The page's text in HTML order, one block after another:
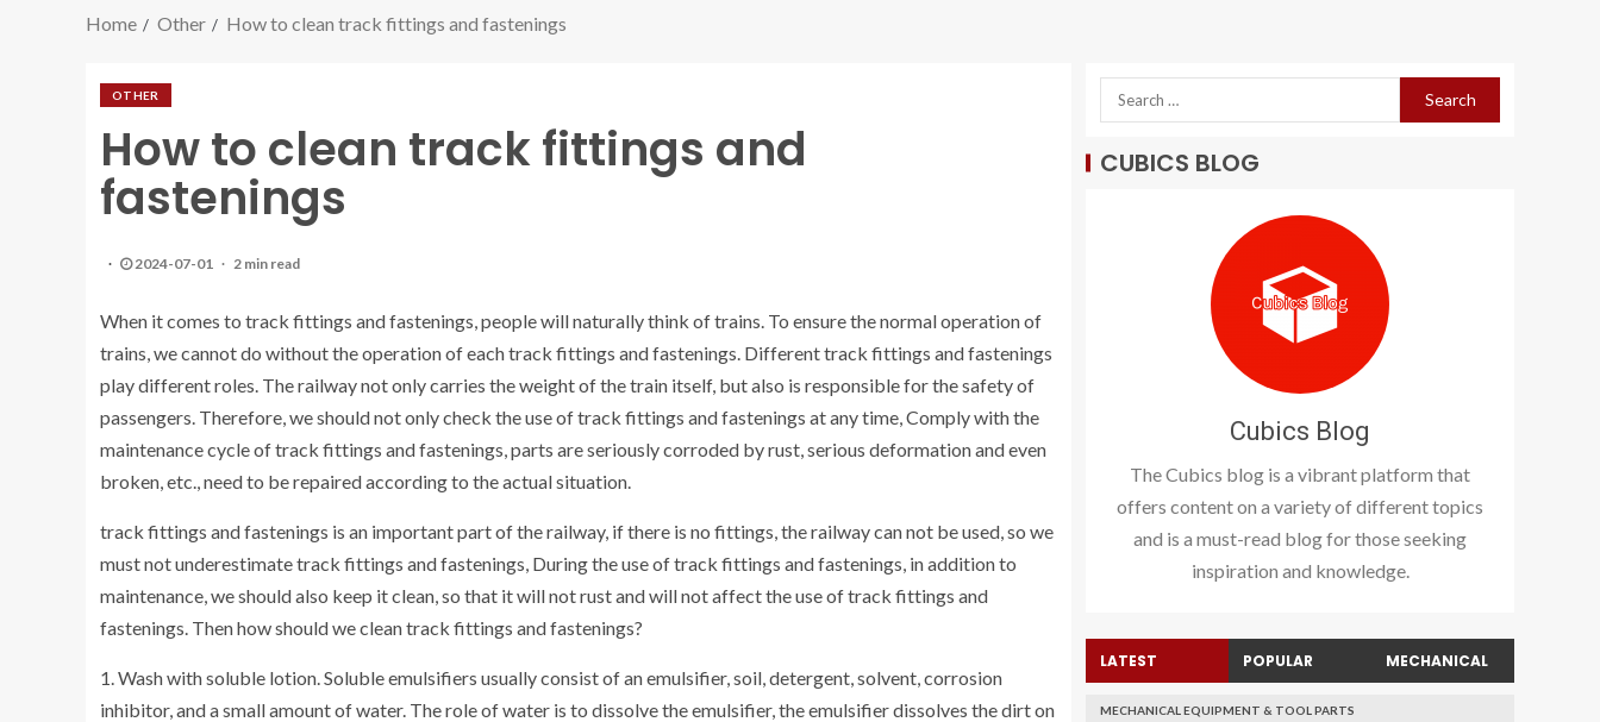
Home Other How to clean track fittings and fastenings
OTHER
How to clean track fittings and
fastenings
2024-07-01 2 min read
When it comes to track fittings and fastenings, people will naturally think of trains. To ensure the normal operation of
trains, we cannot do without the operation of each track fittings and fastenings. Different track fittings and fastenings
play different roles. The railway not only carries the weight of the train itself, but also is responsible for the safety of
passengers. Therefore, we should not only check the use of track fittings and fastenings at any time, Comply with the
maintenance cycle of track fittings and fastenings, parts are seriously corroded by rust, serious deformation and even
broken, etc., need to be repaired according to the actual situation.
track fittings and fastenings is an important part of the railway, if there is no fittings, the railway can not be used, so we
must not underestimate track fittings and fastenings, During the use of track fittings and fastenings, in addition to
maintenance, we should also keep it clean, so that it will not rust and will not affect the use of track fittings and
fastenings. Then how should we clean track fittings and fastenings?
1. Wash with soluble lotion. Soluble emulsifiers usually consist of an emulsifier, soil, detergent, solvent, corrosion
inhibitor, and a small amount of water. The role of water is to dissolve the emulsifier, the emulsifier dissolves the dirt on
CUBICS BLOG
Cubics Blog
The Cubics blog is a vibrant platform that
offers content on a variety of different topics
and is a must-read blog for those seeking
inspiration and knowledge.
LATEST POPULAR MECHANICAL
MECHANICAL EQUIPMENT & TOOL PARTS